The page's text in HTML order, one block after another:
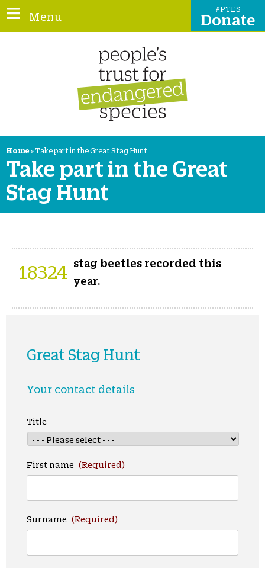
#PTES
Donate
Home »Take part in the Great Stag Hunt
Take part in the Great
Stag Hunt
18324 stag beetles recorded this
year.
Great Stag Hunt
Your contact details
Title
First name (Required)
Surname (Required)